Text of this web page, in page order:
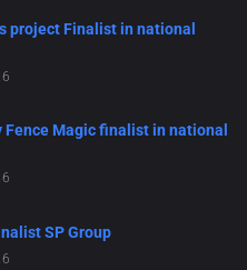
project Finalist in national
Fence Magic finalist in national
SP Group